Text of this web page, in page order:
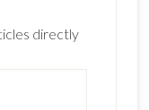
directly